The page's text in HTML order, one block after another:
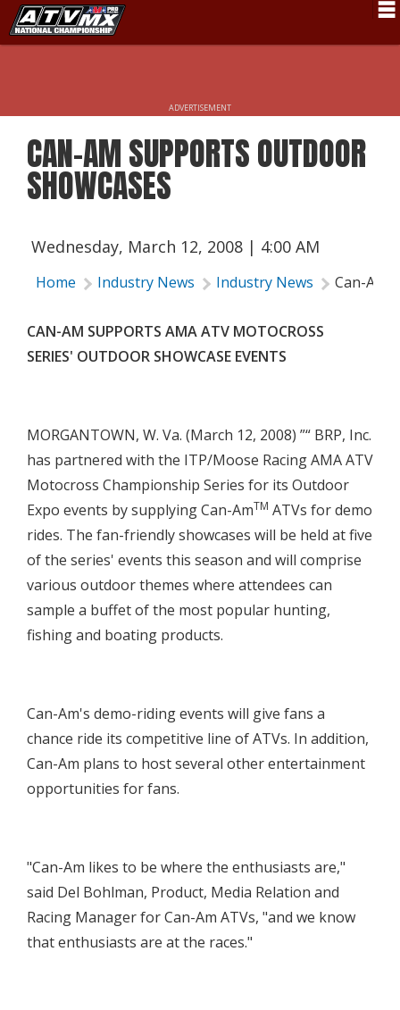
Rider Services
Results
Pro Class
About ATVMX
ADVERTISEMENT
CAN-AM SUPPORTS OUTDOOR
SHOWCASES
Wednesday, March 12, 2008 | 4:00 AM
Home Industry News Industry News Can-Am
CAN-AM SUPPORTS AMA ATV MOTOCROSS
SERIES' OUTDOOR SHOWCASE EVENTS
MORGANTOWN, W. Va. (March 12, 2008) ”“ BRP, Inc.
has partnered with the ITP/Moose Racing AMA ATV
Motocross Championship Series for its Outdoor
Expo events by supplying Can-AmTM ATVs for demo
rides. The fan-friendly showcases will be held at five
of the series' events this season and will comprise
various outdoor themes where attendees can
sample a buffet of the most popular hunting,
fishing and boating products.
Can-Am's demo-riding events will give fans a
chance ride its competitive line of ATVs. In addition,
Can-Am plans to host several other entertainment
opportunities for fans.
"Can-Am likes to be where the enthusiasts are,"
said Del Bohlman, Product, Media Relation and
Racing Manager for Can-Am ATVs, "and we know
that enthusiasts are at the races."